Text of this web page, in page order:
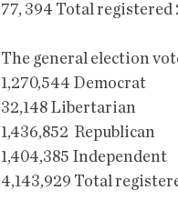
77, 394 Total
The general election
1,270,544 Democrat
32,148 Libertarian
1,436,852  Republican
1,404,385 Independent
4,143,929 Total